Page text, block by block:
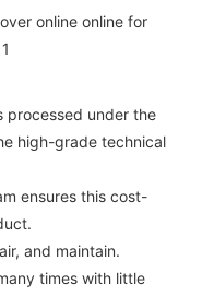
processed under the
high-grade technical
ensures this cost-
and maintain.
times with little